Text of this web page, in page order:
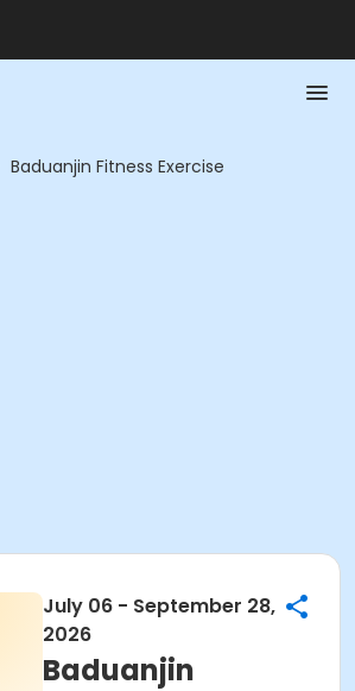
Baduanjin Fitness Exercise
July 06 - September 28,
2026
Baduanjin